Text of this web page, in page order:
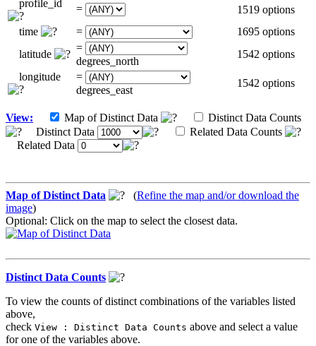
profile_id
=
1519 options
time
=
1695 options
latitude
=
degrees_north
1542 options
longitude
=
degrees_east
1542 options
View: Map of Distinct Data
Distinct Data Counts
Distinct Data
Related Data Counts
Related Data
Map of Distinct Data (Refine the map and/or download the
image)
Optional: Click on the map to select the closest data.
Distinct Data Counts
To view the counts of distinct combinations of the variables listed
above,
check View : Distinct Data Counts above and select a value
for one of the variables above.